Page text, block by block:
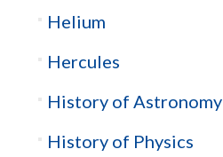
Helium
Hercules
History of Astronomy
History of Physics